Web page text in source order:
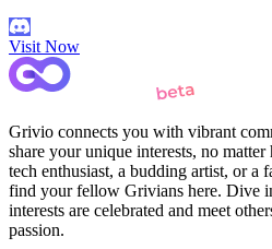
Visit Now
Grivio connects you with vibrant
share your unique interests, no
tech enthusiast, a budding artist, or a
find your fellow Grivians here. Dive
interests are celebrated and meet
passion.